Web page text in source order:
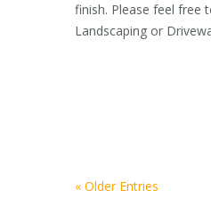
finish. Please feel free
Landscaping or
« Older Entries